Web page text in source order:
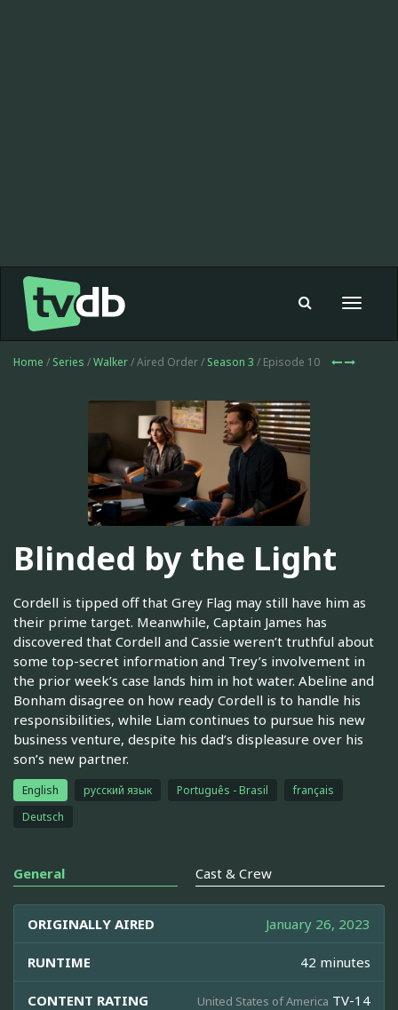
Toggle
Home / Series /Walker/ Aired Order / Season 3 / Episode 10
Blinded by the Light
Cordell is tipped off that Grey Flag may still have him as
their prime target. Meanwhile, Captain James has
discovered that Cordell and Cassie weren’t truthful about
some top-secret information and Trey’s involvement in
the prior week’s case lands him in hot water. Abeline and
Bonham disagree on how ready Cordell is to handle his
responsibilities, while Liam continues to pursue his new
business venture, despite his dad’s displeasure over his
son’s new partner.
English русский язык Português - Brasil
français
Deutsch
General Cast & Crew
ORIGINALLY AIRED January 26, 2023
RUNTIME 42 minutes
CONTENT RATING United States of America TV-14